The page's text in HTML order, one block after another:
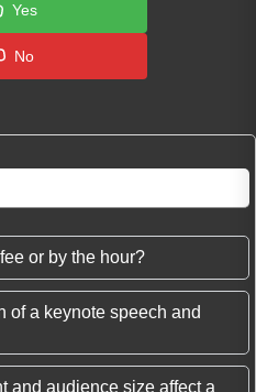
Yes
No
or by the hour?
of a keynote speech and
and audience size affect a